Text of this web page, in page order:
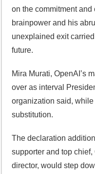
on the commitment
brainpower and his
unexplained exit
future.
Mira Murati, OpenAI’s
over as interval
organization said,
substitution.
The declaration
supporter and top chief,
director, would step